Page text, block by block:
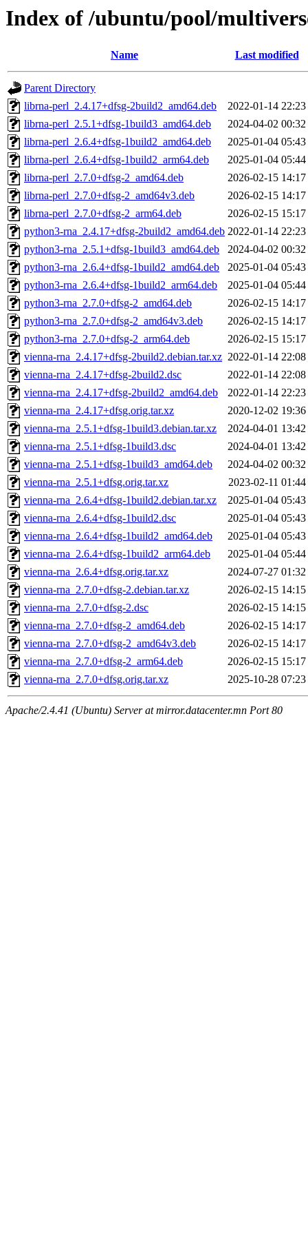
Index of /ubuntu/pool/
Name Last modified
Parent Directory
librna-perl_2.4.17+dfsg-2build2_amd64.deb
2022-01-14 22:23
librna-perl_2.5.1+dfsg-1build3_amd64.deb
2024-04-02 00:32
librna-perl_2.6.4+dfsg-1build2_amd64.deb
2025-01-04 05:43
librna-perl_2.6.4+dfsg-1build2_arm64.deb
2025-01-04 05:44
librna-perl_2.7.0+dfsg-2_amd64.deb
2026-02-15 14:17
librna-perl_2.7.0+dfsg-2_amd64v3.deb
2026-02-15 14:17
librna-perl_2.7.0+dfsg-2_arm64.deb
2026-02-15 15:17
python3-rna_2.4.17+dfsg-2build2_amd64.deb 2022-01-14 22:23
python3-rna_2.5.1+dfsg-1build3_amd64.deb
2024-04-02 00:32
python3-rna_2.6.4+dfsg-1build2_amd64.deb
2025-01-04 05:43
python3-rna_2.6.4+dfsg-1build2_arm64.deb
2025-01-04 05:44
python3-rna_2.7.0+dfsg-2_amd64.deb
2026-02-15 14:17
python3-rna_2.7.0+dfsg-2_amd64v3.deb
2026-02-15 14:17
python3-rna_2.7.0+dfsg-2_arm64.deb
2026-02-15 15:17
vienna-rna_2.4.17+dfsg-2build2.debian.tar.xz 2022-01-14 22:08
vienna-rna_2.4.17+dfsg-2build2.dsc
2022-01-14 22:08
vienna-rna_2.4.17+dfsg-2build2_amd64.deb
2022-01-14 22:23
vienna-rna_2.4.17+dfsg.orig.tar.xz
2020-12-02 19:36
vienna-rna_2.5.1+dfsg-1build3.debian.tar.xz
2024-04-01 13:42
vienna-rna_2.5.1+dfsg-1build3.dsc
2024-04-01 13:42
vienna-rna_2.5.1+dfsg-1build3_amd64.deb
2024-04-02 00:32
vienna-rna_2.5.1+dfsg.orig.tar.xz
2023-02-11 01:44
vienna-rna_2.6.4+dfsg-1build2.debian.tar.xz
2025-01-04 05:43
vienna-rna_2.6.4+dfsg-1build2.dsc
2025-01-04 05:43
vienna-rna_2.6.4+dfsg-1build2_amd64.deb
2025-01-04 05:43
vienna-rna_2.6.4+dfsg-1build2_arm64.deb
2025-01-04 05:44
vienna-rna_2.6.4+dfsg.orig.tar.xz
2024-07-27 01:32
vienna-rna_2.7.0+dfsg-2.debian.tar.xz
2026-02-15 14:15
vienna-rna_2.7.0+dfsg-2.dsc
2026-02-15 14:15
vienna-rna_2.7.0+dfsg-2_amd64.deb
2026-02-15 14:17
vienna-rna_2.7.0+dfsg-2_amd64v3.deb
2026-02-15 14:17
vienna-rna_2.7.0+dfsg-2_arm64.deb
2026-02-15 15:17
vienna-rna_2.7.0+dfsg.orig.tar.xz
2025-10-28 07:23
Apache/2.4.41 (Ubuntu) Server at mirror.datacenter.mn Port 80